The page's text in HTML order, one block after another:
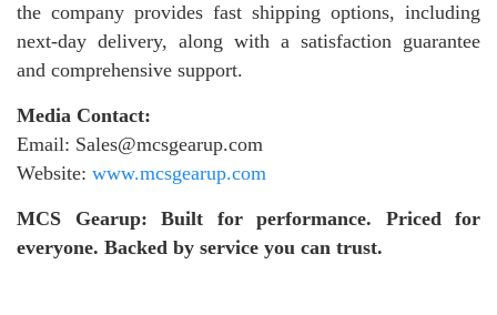
the company provides fast shipping options, including
next-day delivery, along with a satisfaction guarantee
and comprehensive support.
Media Contact:
Email: Sales@mcsgearup.com
Website: www.mcsgearup.com
MCS Gearup: Built for performance. Priced for
everyone. Backed by service you can trust.